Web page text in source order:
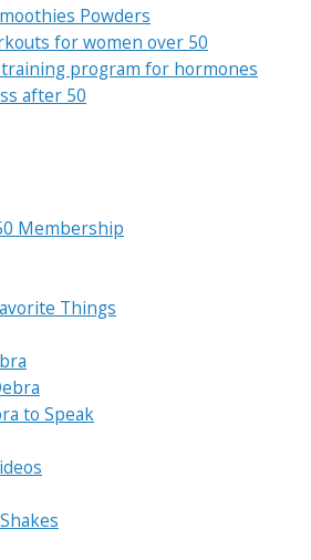
Powders
for women over 50
program for hormones
after 50
Membership
Things
to Speak